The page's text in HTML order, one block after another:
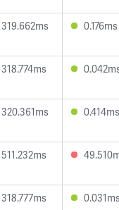
319.662ms 0.176ms
318.774ms
320.361ms 0.414ms
511.232ms
318.777ms